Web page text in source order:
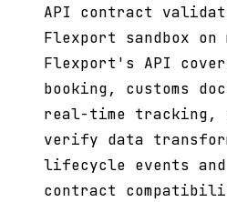
API contract
Flexport sandbox on
Flexport's API
booking, customs
real-time tracking,
verify data
lifecycle events and
contract